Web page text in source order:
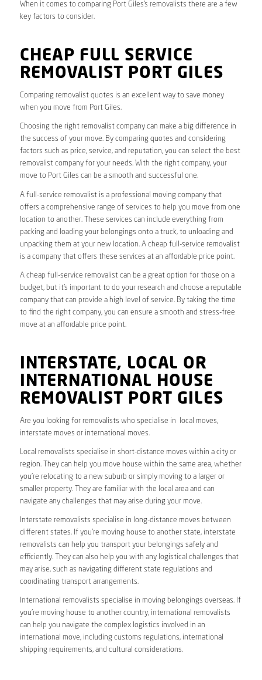
When it comes to comparing Port Giles’s removalists there are a few
key factors to consider.
CHEAP FULL SERVICE
REMOVALIST PORT GILES
Comparing removalist quotes is an excellent way to save money
when you move from Port Giles.
Choosing the right removalist company can make a big difference in
the success of your move. By comparing quotes and considering
factors such as price, service, and reputation, you can select the best
removalist company for your needs. With the right company, your
move to Port Giles can be a smooth and successful one.
A full-service removalist is a professional moving company that
offers a comprehensive range of services to help you move from one
location to another. These services can include everything from
packing and loading your belongings onto a truck, to unloading and
unpacking them at your new location. A cheap full-service removalist
is a company that offers these services at an affordable price point.
A cheap full-service removalist can be a great option for those on a
budget, but it’s important to do your research and choose a reputable
company that can provide a high level of service. By taking the time
to find the right company, you can ensure a smooth and stress-free
move at an affordable price point.
INTERSTATE, LOCAL OR
INTERNATIONAL HOUSE
REMOVALIST PORT GILES
Are you looking for removalists who specialise in local moves,
interstate moves or international moves.
Local removalists specialise in short-distance moves within a city or
region. They can help you move house within the same area, whether
you’re relocating to a new suburb or simply moving to a larger or
smaller property. They are familiar with the local area and can
navigate any challenges that may arise during your move.
Interstate removalists specialise in long-distance moves between
different states. If you’re moving house to another state, interstate
removalists can help you transport your belongings safely and
efficiently. They can also help you with any logistical challenges that
may arise, such as navigating different state regulations and
coordinating transport arrangements.
International removalists specialise in moving belongings overseas. If
you’re moving house to another country, international removalists
can help you navigate the complex logistics involved in an
international move, including customs regulations, international
shipping requirements, and cultural considerations.